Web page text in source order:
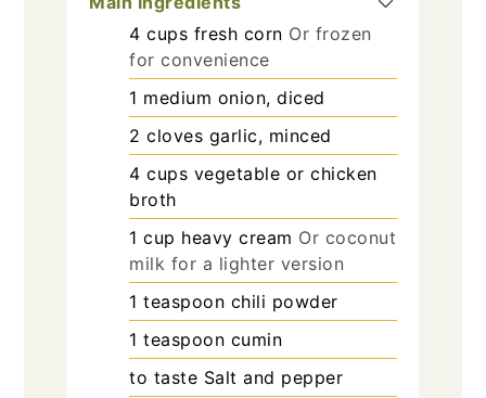
4 cups fresh corn Or frozen
for convenience
1 medium onion, diced
2 cloves garlic, minced
4 cups vegetable or chicken
broth
1 cup heavy cream Or coconut
milk for a lighter version
1 teaspoon chili powder
1 teaspoon cumin
to taste Salt and pepper